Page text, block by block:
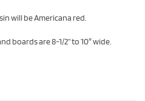
will be Americana red.
boards are 8-1/2” to 10″ wide.